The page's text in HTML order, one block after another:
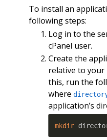
To install an
following steps:
Log in to the
cPanel user.
Create the
relative to your
this, run the
where
application’s
mkdir